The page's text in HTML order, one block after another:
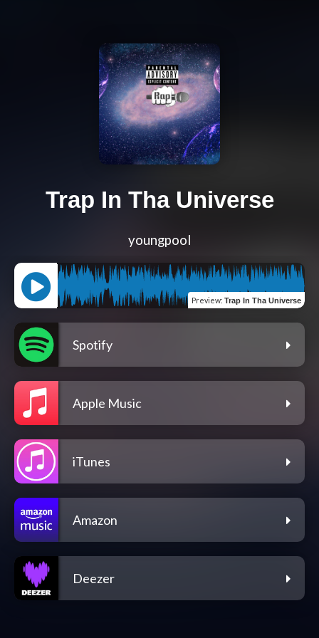
Trap In Tha Universe
youngpool
Preview: Trap In Tha Universe
Spotify
Apple Music
iTunes
Amazon
Deezer